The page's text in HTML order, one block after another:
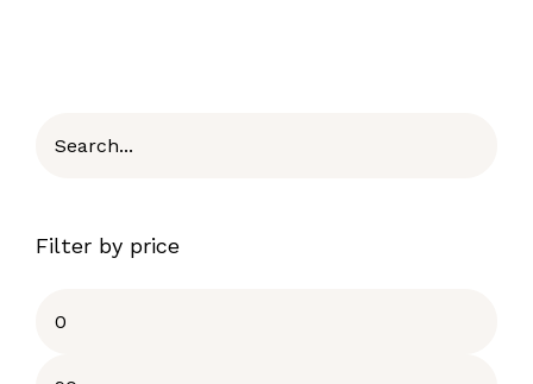
Filter by price